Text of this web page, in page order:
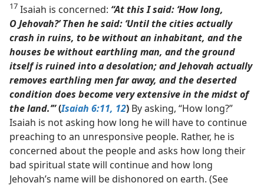
17 Isaiah is concerned: “At this I said: ‘How long,
O Jehovah?’ Then he said: ‘Until the cities actually
crash in ruins, to be without an inhabitant, and the
houses be without earthling man, and the ground
itself is ruined into a desolation; and Jehovah actually
removes earthling men far away, and the deserted
condition does become very extensive in the midst of
the land.’”(Isaiah 6:11, 12) By asking, “How long?”
Isaiah is not asking how long he will have to continue
preaching to an unresponsive people. Rather, he is
concerned about the people and asks how long their
bad spiritual state will continue and how long
Jehovah’s name will be dishonored on earth. (See